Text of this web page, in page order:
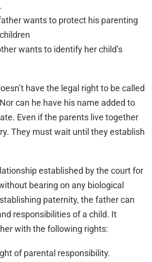
wants to protect his parenting
wants to identify her child’s
have the legal right to be called
can he have his name added to
Even if the parents live together
They must wait until they establish
established by the court for
bearing on any biological
paternity, the father can
responsibilities of a child. It
with the following rights:
of parental responsibility.